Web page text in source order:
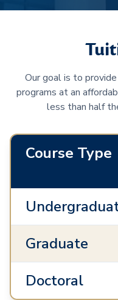
Our goal is to
programs at an
less than half
Course Type
Graduate
Doctoral